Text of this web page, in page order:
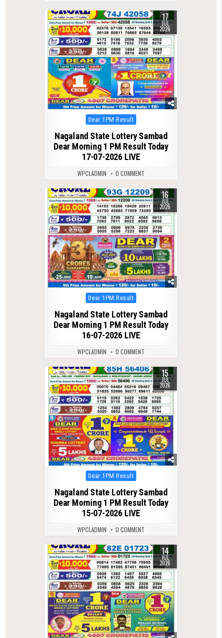
0 89 17
JUL
2026
Posted
in
Dear 1PM Result
Nagaland State Lottery Sambad
Dear Morning 1 PM Result Today
17-07-2026 LIVE
WPCLADMIN 0 COMMENT
0 99 16
JUL
2026
Posted
in
Dear 1PM Result
Nagaland State Lottery Sambad
Dear Morning 1 PM Result Today
16-07-2026 LIVE
WPCLADMIN 0 COMMENT
0 78 15
JUL
2026
Posted
in
Dear 1PM Result
Nagaland State Lottery Sambad
Dear Morning 1 PM Result Today
15-07-2026 LIVE
WPCLADMIN 0 COMMENT
0 91 14
JUL
2026